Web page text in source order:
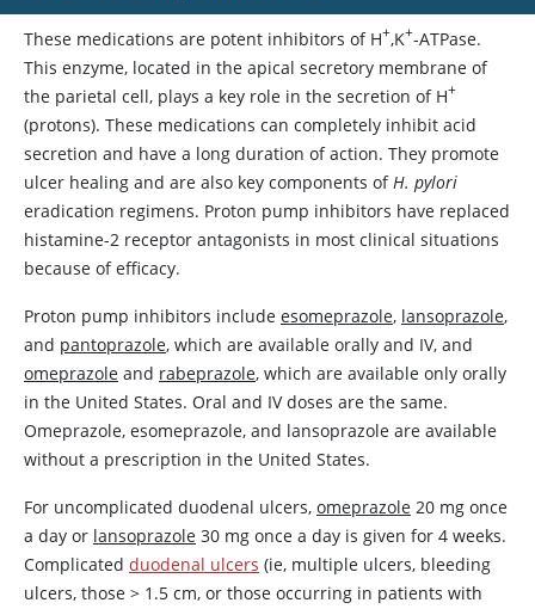
These medications are potent inhibitors of H+,K+-ATPase.
This enzyme, located in the apical secretory membrane of
the parietal cell, plays a key role in the secretion of H+
(protons). These medications can completely inhibit acid
secretion and have a long duration of action. They promote
ulcer healing and are also key components ofH. pylori
eradication regimens. Proton pump inhibitors have replaced
histamine-2 receptor antagonists in most clinical situations
because of efficacy.
Proton pump inhibitors include esomeprazole, lansoprazole,
and pantoprazole, which are available orally and IV, and
omeprazole and rabeprazole, which are available only orally
in the United States. Oral and IV doses are the same.
Omeprazole, esomeprazole, and lansoprazole are available
without a prescription in the United States.
For uncomplicated duodenal ulcers, omeprazole 20 mg once
a day or lansoprazole 30 mg once a day is given for 4 weeks.
Complicated duodenal ulcers (ie, multiple ulcers, bleeding
ulcers, those > 1.5 cm, or those occurring in patients with